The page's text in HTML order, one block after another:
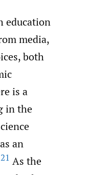
education
media,
both
is a
in the
an
21 As the